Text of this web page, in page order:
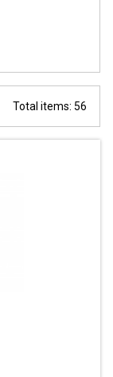
Total items: 56